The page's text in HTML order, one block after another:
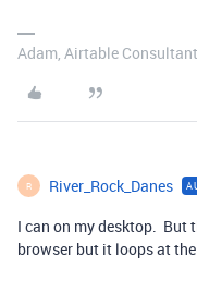
Adam, Airtable
R River_Rock_Danes
I can on my desktop. But
browser but it loops at